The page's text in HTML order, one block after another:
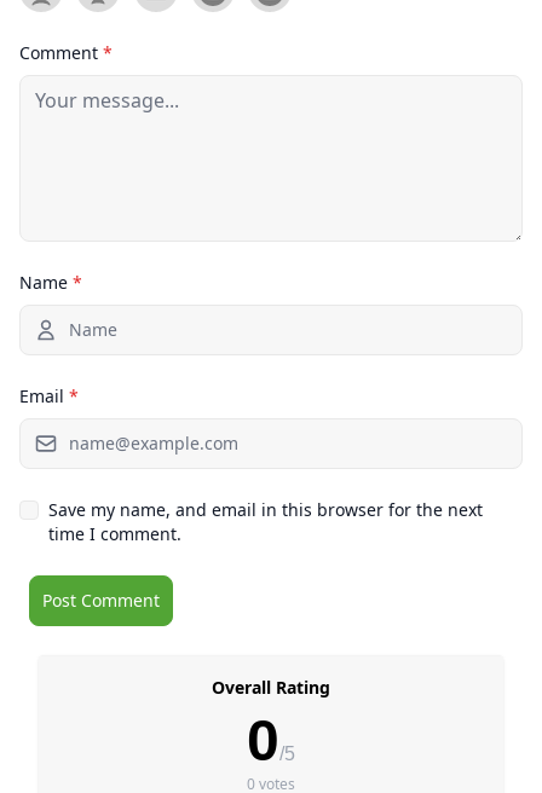
Comment *
Name *
Email *
Save my name, and email in this browser for the next
time I comment.
Overall Rating
0/5
0 votes